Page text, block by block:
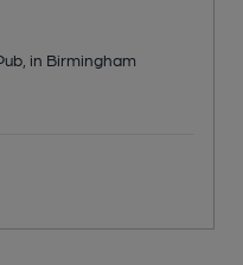
in Birmingham